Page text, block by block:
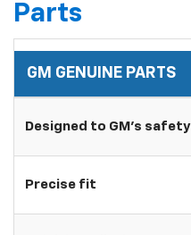
Parts
GM GENUINE PARTS
Designed to GM's
Precise fit